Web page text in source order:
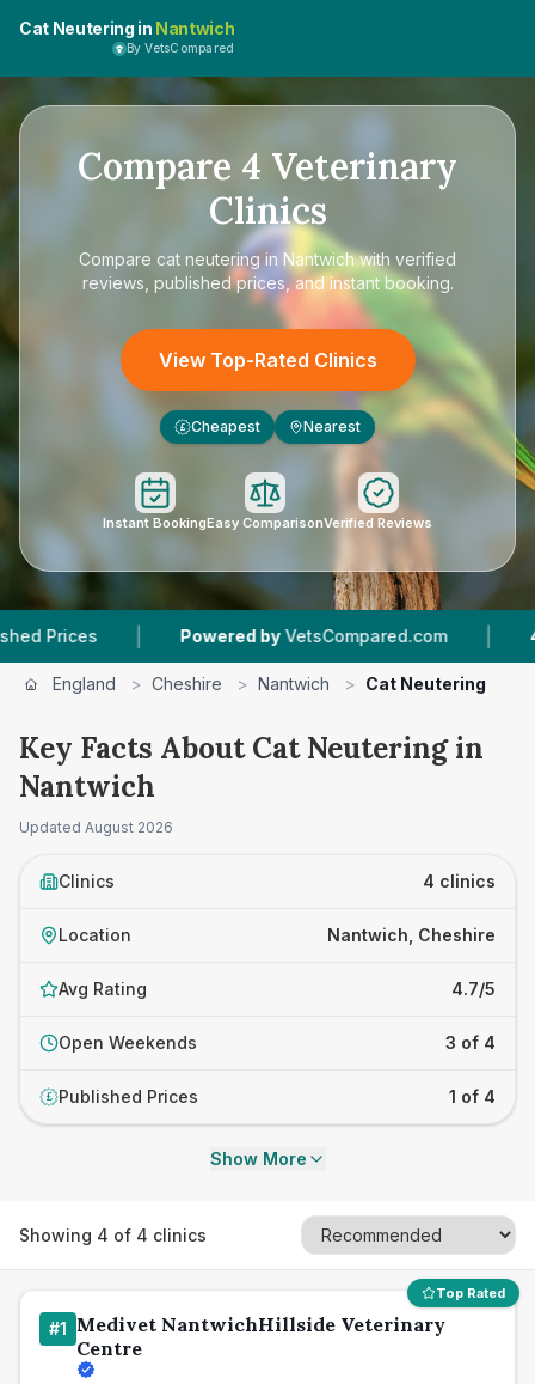
Cat Neutering in Nantwich
By VetsCompared
Compare 4 Veterinary
Clinics
Compare cat neutering in Nantwichwith verified
reviews, published prices, and instant booking.
View Top-Rated Clinics
£ Cheapest Nearest
Instant BookingEasy ComparisonVerified Reviews
| Powered by VetsCompared.com | 4 Vet
England > Cheshire > Nantwich > Cat Neutering
Key Facts About Cat Neutering in
Nantwich
Updated August 2026
Clinics 4 clinics
Location Nantwich, Cheshire
Avg Rating 4.7/5
Open Weekends 3 of 4
£ Published Prices 1 of 4
Show More
Showing 4 of 4 clinics
Top Rated
#1 Medivet NantwichHillside Veterinary
Centre